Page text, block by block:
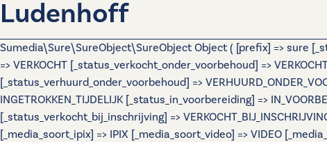
Ludenhoff
Sumedia\Sure\SureObject\SureObject Object ( [prefix] => sure
=> VERKOCHT [_status_verkocht_onder_voorbehoud] =>
[_status_verhuurd_onder_voorbehoud] =>
INGETROKKEN_TIJDELIJK [_status_in_voorbereiding] =>
[_status_verkocht_bij_inschrijving] =>
[_media_soort_ipix] => IPIX [_media_soort_video] => VIDEO